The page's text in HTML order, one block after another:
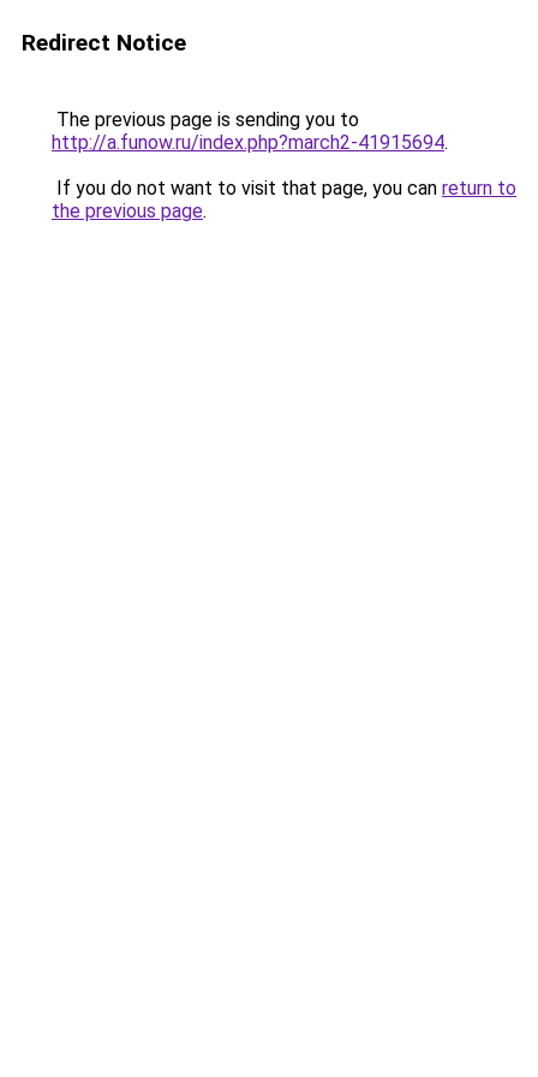
Redirect Notice
The previous page is sending you to
http://a.funow.ru/index.php?march2-41915694.
If you do not want to visit that page, you can return to
the previous page.